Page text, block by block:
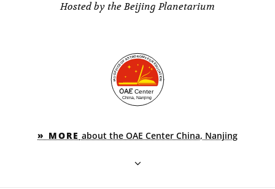
Hosted by the Beijing Planetarium
» MORE about the OAE Center China, Nanjing